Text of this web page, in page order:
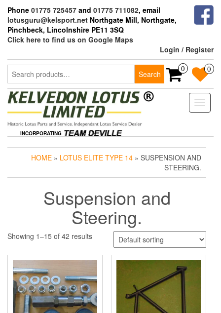
the
content
Phone 01775 725457 and 01775 711082, email
lotusguru@kelsport.net Northgate Mill, Northgate,
Pinchbeck, Lincolnshire PE11 3SQ
Click here to find us on Google Maps
Login / Register
Search
for:
Search
0 0
Toggle
INCORPORATING
HOME » LOTUS ELITE TYPE 14 » SUSPENSION AND
STEERING.
Suspension and
Steering.
Showing 1–15 of 42 results